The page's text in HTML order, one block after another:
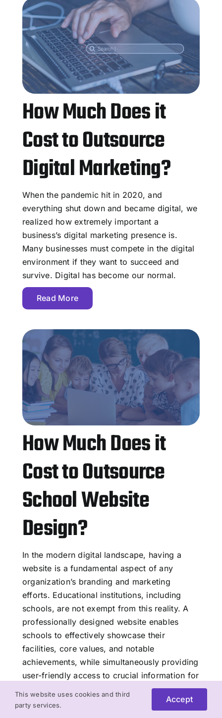
How Much Does it
Cost to Outsource
Digital Marketing?
When the pandemic hit in 2020, and
everything shut down and became digital, we
realized how extremely important a
business’s digital marketing presence is.
Many businesses must compete in the digital
environment if they want to succeed and
survive. Digital has become our normal.
Read More
How Much Does it
Cost to Outsource
School Website
Design?
In the modern digital landscape, having a
website is a fundamental aspect of any
organization’s branding and marketing
efforts. Educational institutions, including
schools, are not exempt from this reality. A
professionally designed website enables
schools to effectively showcase their
facilities, core values, and notable
achievements, while simultaneously providing
user-friendly access to crucial information for
parents, students, and staff members.
This website uses cookies and third
party services.
Accept